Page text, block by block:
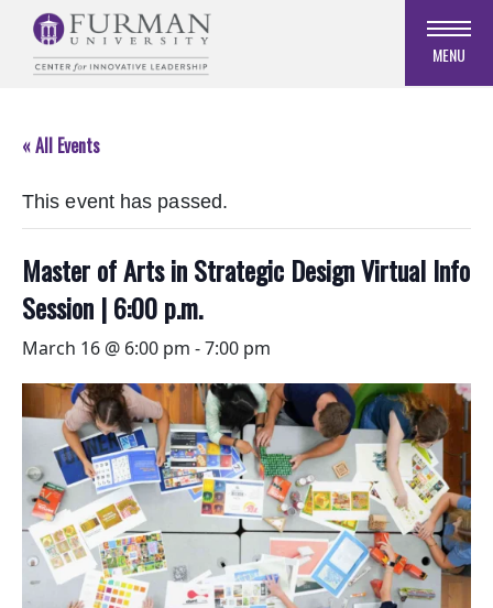
Navigation
Main
Skip
Footer
MENU
« All Events
This event has passed.
Master of Arts in Strategic Design Virtual Info
Session | 6:00 p.m.
March 16 @ 6:00 pm -7:00 pm